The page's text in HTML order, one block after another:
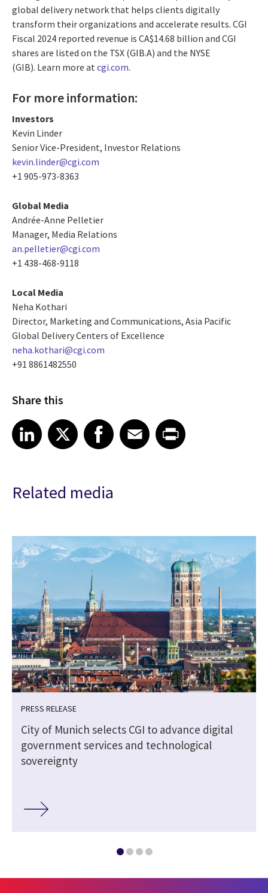
global delivery network that helps clients digitally
transform their organizations and accelerate results. CGI
Fiscal 2024 reported revenue is CA$14.68 billion and CGI
shares are listed on the TSX (GIB.A) and the NYSE
(GIB). Learn more at cgi.com.
For more information:
Investors
Kevin Linder
Senior Vice-President, Investor Relations
kevin.linder@cgi.com
+1 905-973-8363
Global Media
Andrée-Anne Pelletier
Manager, Media Relations
an.pelletier@cgi.com
+1 438-468-9118
Local Media
Neha Kothari
Director, Marketing and Communications, Asia Pacific
Global Delivery Centers of Excellence
neha.kothari@cgi.com
+91 8861482550
Share this
Share article on LinkedIn
LinkedIn
Share article on XShare article on Facebook
Facebook
Share article on Email
EmailShare article on Print
Related media
PRESS RELEASE
City of Munich selects CGI to advance digital
government services and technological
sovereignty